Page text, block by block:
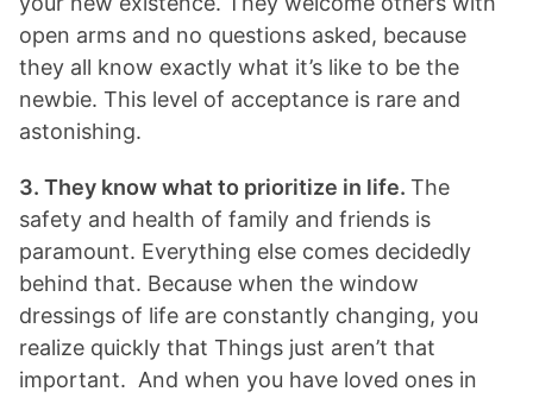
open arms and no questions asked, because
they all know exactly what it’s like to be the
newbie. This level of acceptance is rare and
astonishing.
3. They know what to prioritize in life. The
safety and health of family and friends is
paramount. Everything else comes decidedly
behind that. Because when the window
dressings of life are constantly changing, you
realize quickly that Things just aren’t that
important. And when you have loved ones in